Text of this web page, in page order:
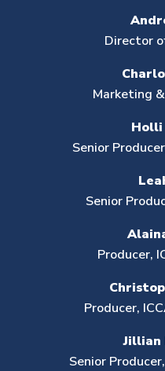
Director
Marketing
Senior
Senior
Producer,
Producer,
Jillian
Senior Producer,